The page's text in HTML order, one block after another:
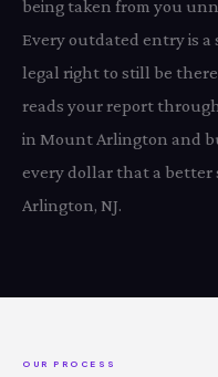
being taken from you
Every outdated entry is a
legal right to still be
reads your report
in Mount Arlington and
every dollar that a
Arlington, NJ.
OUR PROCESS